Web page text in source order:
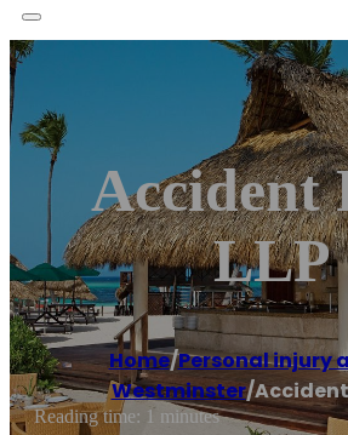
Accident
LLP
Home/Personal injury
Westminster/Accident
Reading time: 1 minutes